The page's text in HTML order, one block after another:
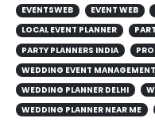
EVENTSWEB
EVENT WEB
LOCAL EVENT PLANNER
PARTY PLANNERS INDIA
WEDDING EVENT MANAGEMENT
WEDDING PLANNER DELHI
WEDDING PLANNER NEAR ME